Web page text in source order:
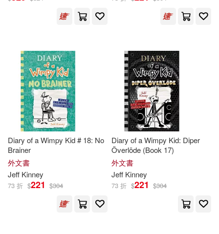
傑夫．肯尼(60)
Ramon (NRT)(9)
Dan Russell (NRT)(8)
Christine(5) Webster(5)
Jeff/ de Ocampo(4)
Jeff/ DeOcampo(3)
展開
出版社 (可複選)
Ingram(183)
Penguin Group UK(87)
未來出版(63)
Harry N Abrams Inc(32)
Hachette Book Group(26)
配送方式 (可複選)
Diary of a Wimpy Kid # 18: No
Brainer
外文書
Jeff Kinney
73 折 $221 $304
Diary of a Wimpy Kid: Diper
Överlöde (Book 17)
外文書
Jeff Kinney
73 折 $221 $304